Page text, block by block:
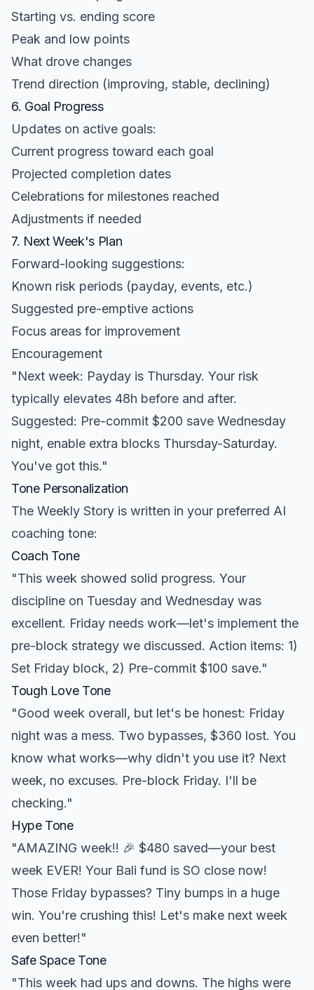
Starting vs. ending score
Peak and low points
What drove changes
Trend direction (improving, stable, declining)
6. Goal Progress
Updates on active goals:
Current progress toward each goal
Projected completion dates
Celebrations for milestones reached
Adjustments if needed
7. Next Week's Plan
Forward-looking suggestions:
Known risk periods (payday, events, etc.)
Suggested pre-emptive actions
Focus areas for improvement
Encouragement
"Next week: Payday is Thursday. Your risk
typically elevates 48h before and after.
Suggested: Pre-commit $200 save Wednesday
night, enable extra blocks Thursday-Saturday.
You've got this."
Tone Personalization
The Weekly Story is written in your preferred AI
coaching tone:
Coach Tone
"This week showed solid progress. Your
discipline on Tuesday and Wednesday was
excellent. Friday needs work—let's implement the
pre-block strategy we discussed. Action items: 1)
Set Friday block, 2) Pre-commit $100 save."
Tough Love Tone
"Good week overall, but let's be honest: Friday
night was a mess. Two bypasses, $360 lost. You
know what works—why didn't you use it? Next
week, no excuses. Pre-block Friday. I'll be
checking."
Hype Tone
"AMAZING week!! 🎉 $480 saved—your best
week EVER! Your Bali fund is SO close now!
Those Friday bypasses? Tiny bumps in a huge
win. You're crushing this! Let's make next week
even better!"
Safe Space Tone
"This week had ups and downs. The highs were